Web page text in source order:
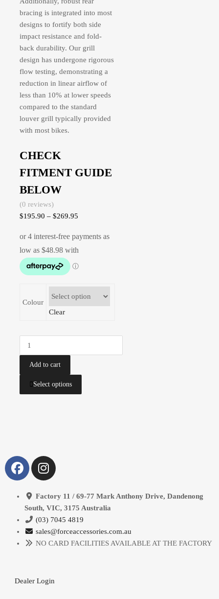
bracing is integrated into most
designs to fortify both side
impact resistance and fold-
back durability. Our grill
design has undergone rigorous
flow testing, demonstrating a
reduction in linear airflow of
less than 10% at lower speeds
compared to the standard
louver grill typically provided
with most bikes.
CHECK
FITMENT GUIDE
BELOW
(0 reviews)
$195.90 – $269.95
Colour
Clear
Add to cart
Select options
Factory 11 / 69-77 Mark Anthony Drive, Dandenong
South, VIC, 3175 Australia
(03) 7045 4819
sales@forceaccessories.com.au
NO CARD FACILITIES AVAILABLE AT THE FACTORY
Dealer Login